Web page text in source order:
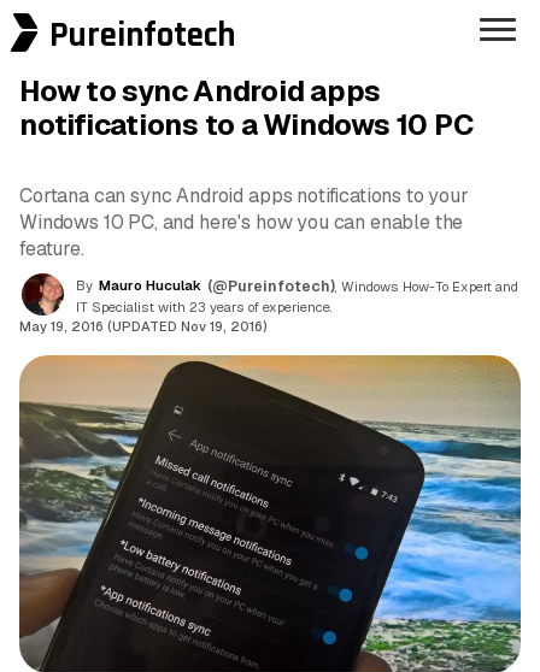
Pureinfotech
How to sync Android apps
notifications to a Windows 10 PC
Cortana can sync Android apps notifications to your
Windows 10 PC, and here's how you can enable the
feature.
By Mauro Huculak (@Pureinfotech) , Windows How-To Expert and
IT Specialist with 23 years of experience.
May 19, 2016 (UPDATED Nov 19, 2016)